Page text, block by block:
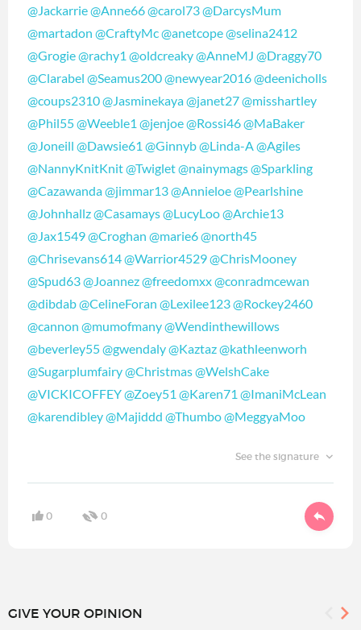
@Jackarrie@Anne66@carol73@DarcysMum
@martadon @CraftyMc@anetcope@selina2412
@Grogie@rachy1 @oldcreaky@AnneMJ @Draggy70
@Clarabel @Seamus200@newyear2016@deenicholls
@coups2310@Jasminekaya@janet27@misshartley
@Phil55@Weeble1 @jenjoe@Rossi46@MaBaker
@Joneill @Dawsie61 @Ginnyb@Linda-A@Agiles
@NannyKnitKnit@Twiglet@nainymags@Sparkling
@Cazawanda@jimmar13@Annieloe@Pearlshine
@Johnhallz@Casamays@LucyLoo@Archie13
@Jax1549@Croghan @marie6@north45
@Chrisevans614@Warrior4529@ChrisMooney
@Spud63@Joannez@freedomxx@conradmcewan
@dibdab@CelineForan @Lexilee123@Rockey2460
@cannon @mumofmany@Wendinthewillows
@beverley55@gwendaly@Kaztaz@kathleenworh
@Sugarplumfairy@Christmas@WelshCake
@VICKICOFFEY@Zoey51 @Karen71 @ImaniMcLean
@karendibley@Majiddd @Thumbo@MeggyaMoo
See the signature
0 0
GIVE YOUR OPINION